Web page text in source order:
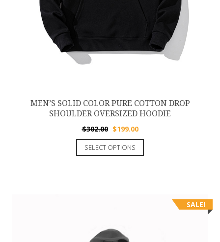
MEN’S SOLID COLOR PURE COTTON DROP
SHOULDER OVERSIZED HOODIE
$302.00 $199.00
SELECT OPTIONS
SALE!